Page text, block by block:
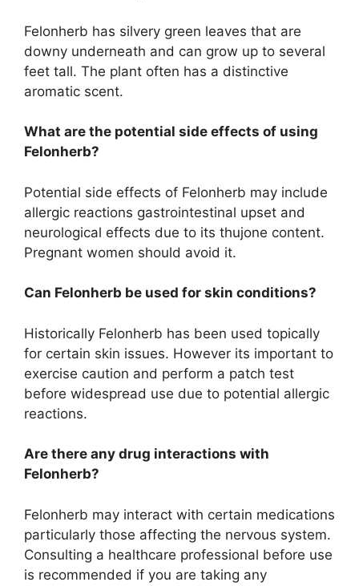
Felonherb has silvery green leaves that are
downy underneath and can grow up to several
feet tall. The plant often has a distinctive
aromatic scent.
What are the potential side effects of using
Felonherb?
Potential side effects of Felonherb may include
allergic reactions gastrointestinal upset and
neurological effects due to its thujone content.
Pregnant women should avoid it.
Can Felonherb be used for skin conditions?
Historically Felonherb has been used topically
for certain skin issues. However its important to
exercise caution and perform a patch test
before widespread use due to potential allergic
reactions.
Are there any drug interactions with
Felonherb?
Felonherb may interact with certain medications
particularly those affecting the nervous system.
Consulting a healthcare professional before use
is recommended if you are taking any